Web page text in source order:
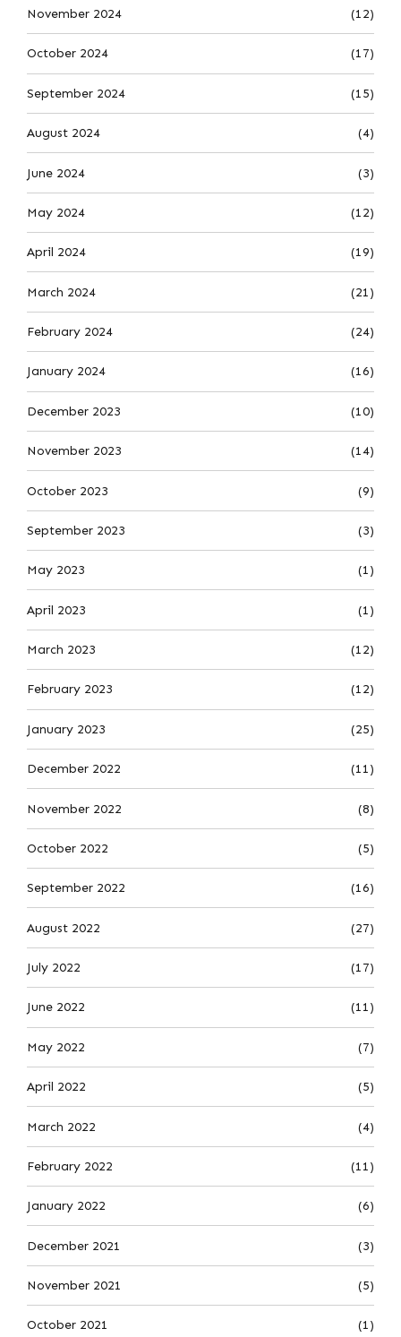
November 2024 (12)
October 2024 (17)
September 2024 (15)
August 2024 (4)
June 2024 (3)
May 2024 (12)
April 2024 (19)
March 2024 (21)
February 2024 (24)
January 2024 (16)
December 2023 (10)
November 2023 (14)
October 2023 (9)
September 2023 (3)
May 2023 (1)
April 2023 (1)
March 2023 (12)
February 2023 (12)
January 2023 (25)
December 2022 (11)
November 2022 (8)
October 2022 (5)
September 2022 (16)
August 2022 (27)
July 2022 (17)
June 2022 (11)
May 2022 (7)
April 2022 (5)
March 2022 (4)
February 2022 (11)
January 2022 (6)
December 2021 (3)
November 2021 (5)
October 2021 (1)